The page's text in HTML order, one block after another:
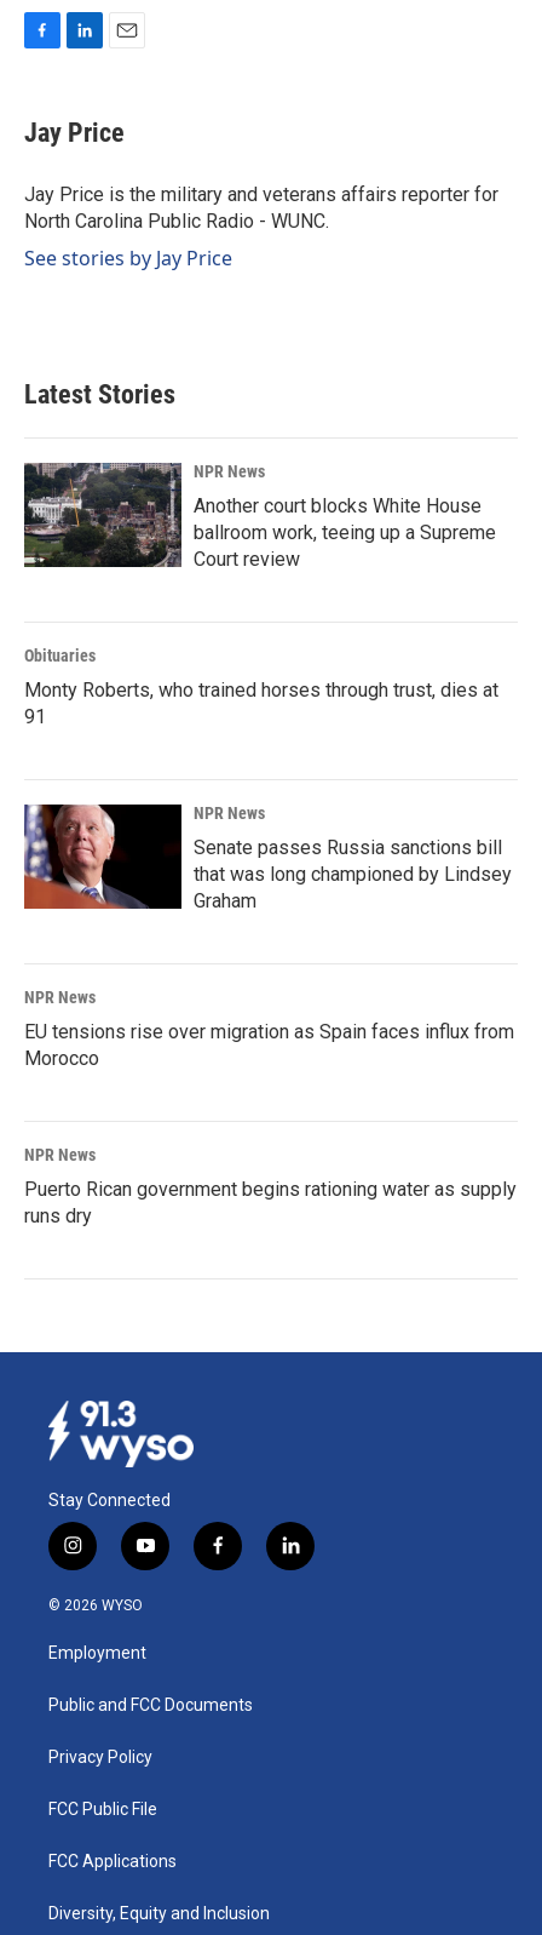
e
b
o
k
k
e
I
n
i
l
Jay Price
Jay Price is the military and veterans affairs reporter for
North Carolina Public Radio - WUNC.
See stories by Jay Price
Latest Stories
NPR News
Another court blocks White House
ballroom work, teeing up a Supreme
Court review
Obituaries
Monty Roberts, who trained horses through trust, dies at
91
NPR News
Senate passes Russia sanctions bill
that was long championed by Lindsey
Graham
NPR News
EU tensions rise over migration as Spain faces influx from
Morocco
NPR News
Puerto Rican government begins rationing water as supply
runs dry
Stay Connected
i
n
s
a
g
a
y
o
u
b
f
a
k
l
i
© 2026 WYSO
Employment
Public and FCC Documents
Privacy Policy
FCC Public File
FCC Applications
Diversity, Equity and Inclusion